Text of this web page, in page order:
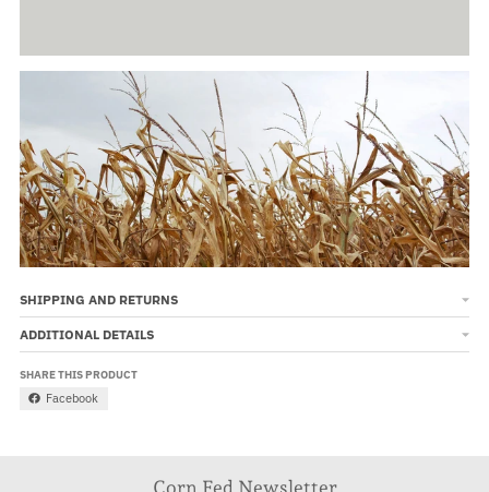
SHIPPING AND RETURNS
ADDITIONAL DETAILS
SHARE THIS PRODUCT
Facebook